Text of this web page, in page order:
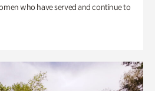
who have served and continue to